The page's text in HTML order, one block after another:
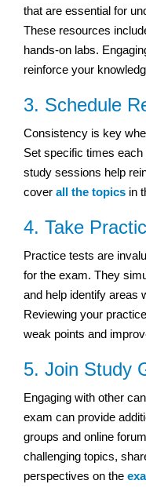
that are essential for
These resources
hands-on labs.
reinforce your
3. Schedule
Consistency is key
Set specific times
study sessions help
cover all the topics in
4. Take
Practice tests are
for the exam. They
and help identify areas
Reviewing your
weak points and
5. Join Study
Engaging with other
exam can provide
groups and online
challenging topics,
perspectives on the